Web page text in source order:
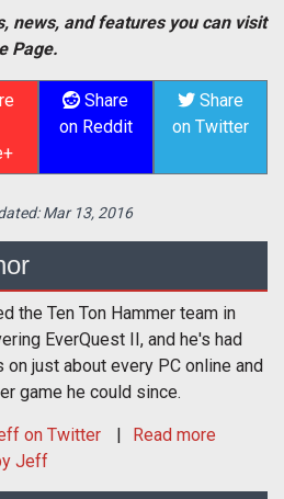
news, and features you can visit
Page.
Share
on Reddit
Share
on Twitter
Mar 13, 2016
the Ten Ton Hammer team in
EverQuest II, and he's had
on just about every PC online and
game he could since.
on Twitter
Read more
Jeff